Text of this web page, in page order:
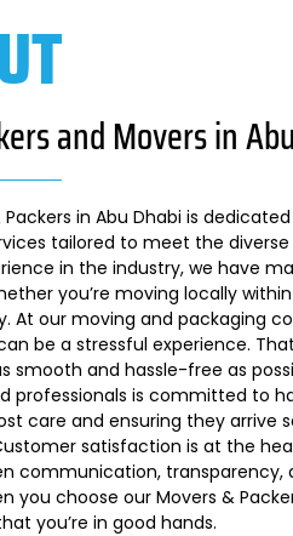
and Movers in
Packers in Abu Dhabi is
tailored to meet the
in the industry, we have
you’re moving locally
At our moving and packaging
be a stressful experience.
smooth and hassle-free as
professionals is committed to
care and ensuring they arrive
satisfaction is at the
communication, transparency,
you choose our Movers &
you’re in good hands.